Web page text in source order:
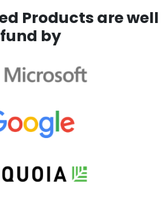
Products are well
fund by